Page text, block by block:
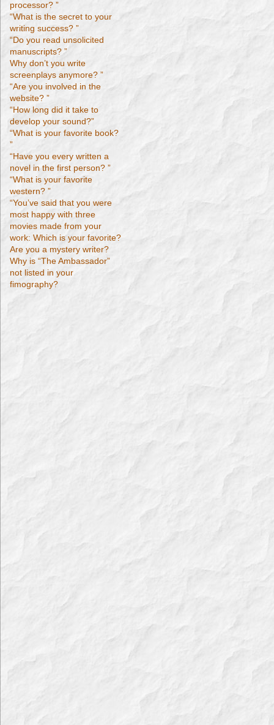
processor? ”
“What is the secret to your
writing success? ”
“Do you read unsolicited
manuscripts? ”
Why don’t you write
screenplays anymore? ”
“Are you involved in the
website? ”
“How long did it take to
develop your sound?”
“What is your favorite book?
”
“Have you every written a
novel in the first person? ”
“What is your favorite
western? ”
“You’ve said that you were
most happy with three
movies made from your
work: Which is your favorite?
Are you a mystery writer?
Why is “The Ambassador”
not listed in your
fimography?